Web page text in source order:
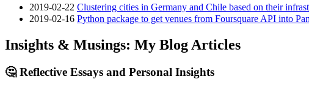
2019-02-22 Clustering cities in Germany and Chile based on their
2019-02-16 Python package to get venues from Foursquare API into
Insights & Musings: My Blog Articles
🤔 Reflective Essays and Personal Insights